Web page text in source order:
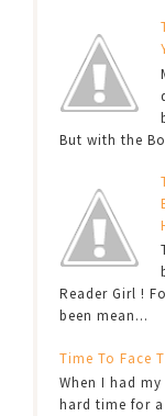
But with the
Reader Girl !
been mean...
Time To Face
When I had
hard time for